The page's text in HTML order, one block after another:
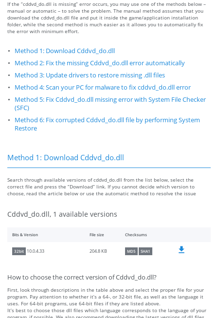
If the “cddvd_do.dll is missing” error occurs, you may use one of the methods below –
manual or automatic – to solve the problem. The manual method assumes that you
download the cddvd_do.dll file and put it inside the game/application installation
folder, while the second method is much easier as it allows you to automatically fix
the error with minimum effort.
Method 1: Download Cddvd_do.dll
Method 2: Fix the missing Cddvd_do.dll error automatically
Method 3: Update drivers to restore missing .dll files
Method 4: Scan your PC for malware to fix cddvd_do.dll error
Method 5: Fix Cddvd_do.dll missing error with System File Checker
(SFC)
Method 6: Fix corrupted Cddvd_do.dll file by performing System
Restore
Method 1: Download Cddvd_do.dll
Search through available versions of cddvd_do.dll from the list below, select the
correct file and press the “Download” link. If you cannot decide which version to
choose, read the article below or use the automatic method to resolve the issue
Cddvd_do.dll, 1 available versions
Bits & Version File size Checksums
32bit 10.0.4.33 204.8 KB MD5 SHA1
How to choose the correct version of Cddvd_do.dll?
First, look through descriptions in the table above and select the proper file for your
program. Pay attention to whether it’s a 64-, or 32-bit file, as well as the language it
uses. For 64-bit programs, use 64-bit files if they are listed above.
It’s best to choose those dll files which language corresponds to the language of your